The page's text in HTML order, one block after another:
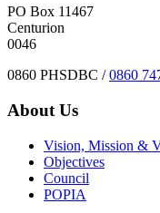
PO Box 11467
Centurion
0046
0860 PHSDBC /0860
About Us
Vision, Mission &
Objectives
Council
POPIA